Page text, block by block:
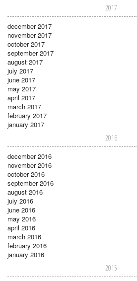
2017
december 2017
november 2017
october 2017
september 2017
august 2017
july 2017
june 2017
may 2017
april 2017
march 2017
february 2017
january 2017
2016
december 2016
november 2016
october 2016
september 2016
august 2016
july 2016
june 2016
may 2016
april 2016
march 2016
february 2016
january 2016
2015